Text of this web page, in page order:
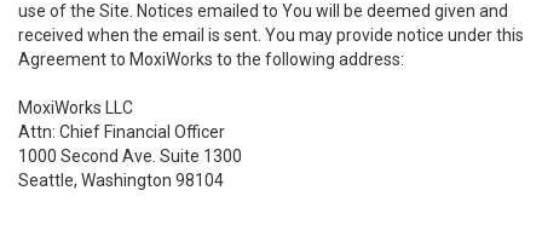
use of the Site. Notices emailed to You will be deemed given and
received when the email is sent. You may provide notice under this
Agreement to MoxiWorks to the following address:
MoxiWorks LLC
Attn: Chief Financial Officer
1000 Second Ave. Suite 1300
Seattle, Washington 98104